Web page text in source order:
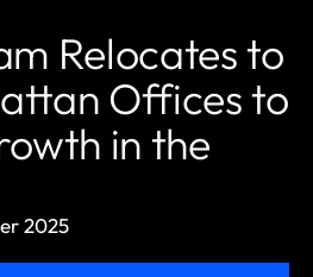
Relocates to
Offices to
in the
2025